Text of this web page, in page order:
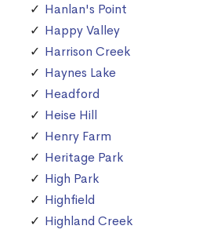
Hanlan's Point
Happy Valley
Harrison Creek
Haynes Lake
Headford
Heise Hill
Henry Farm
Heritage Park
High Park
Highfield
Highland Creek